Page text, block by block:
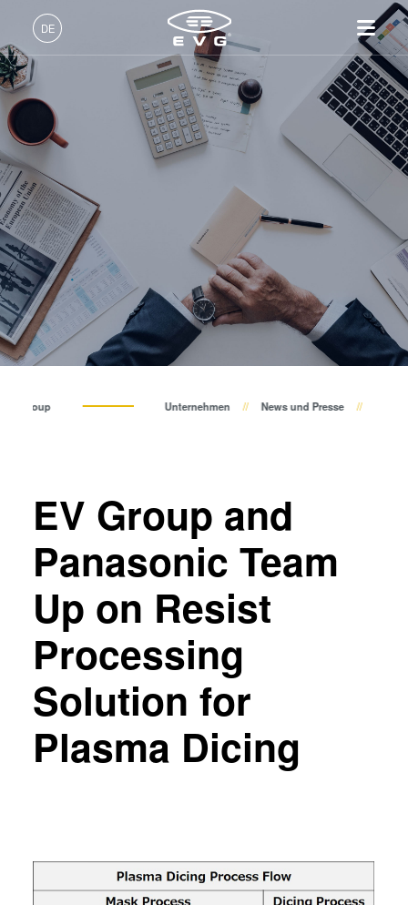
DE
Deutsch (DE)
English (EN)
日本語 (JA)
中文 (ZH)
Produkte
Lithographie
Nanopräge-Lithographie
Bonding
Metrologie
Dienstleistungen zur
Prozessentwicklung
IR LayerRelease™
MLE™ - Maskless Exposure
Technologie
Nanopräge-Lithographie
(NIL) - SmartNIL®
Wafer-Level Optics
Optische Lithographie
Fotolackverarbeitung
Bonden
Anodisches Bonden
Hybrid- und Fusionsbonden
Die-to-Wafer Fusion and
Hybrid Bonding
ComBond® Technologie
Metrologie
Unternehmen
Über EVG
Globale Präsenz
News und Presse
Events
Lieferanten und Partner
R&D Projects
Karriere
INSIDER-Jobs
Arbeitsbereiche
INSIDER-Benefits
INSIDER
Wie werde ich INSIDER?
Infos für Schulen, Schüler
und Studenten
Services
Kontakt
EV Group Unternehmen News und Presse
EV Group and
Panasonic Team
Up on Resist
Processing
Solution for
Plasma Dicing
Über EVG
Globale Präsenz
News und Presse
Events
Lieferanten und Partner
R&D Projects